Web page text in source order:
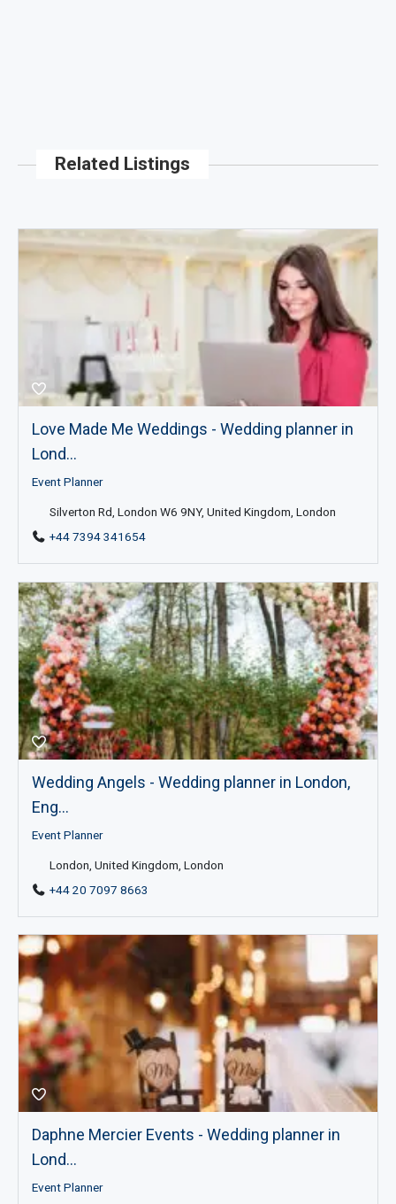
Related Listings
Love Made Me Weddings - Wedding planner in
Lond...
Event Planner
Silverton Rd, London W6 9NY, United Kingdom, London
+44 7394 341654
Wedding Angels - Wedding planner in London,
Eng...
Event Planner
London, United Kingdom, London
+44 20 7097 8663
Daphne Mercier Events - Wedding planner in
Lond...
Event Planner